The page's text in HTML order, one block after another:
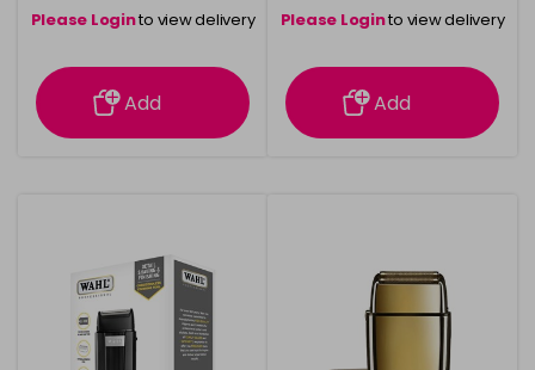
Please Loginto view delivery
information
Add
Please Loginto view delivery
information
Add